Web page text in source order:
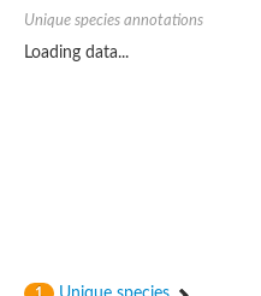
Unique species annotations
Loading data...